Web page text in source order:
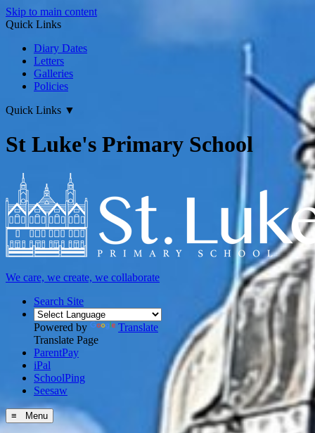
Skip to main content
Quick Links
Diary Dates
Letters
Galleries
Policies
Quick Links ▼
St Luke's Primary School
We care, we create, we collaborate
Search Site
Powered by
Translate
Translate Page
ParentPay
iPal
SchoolPing
Seesaw
≡ Menu